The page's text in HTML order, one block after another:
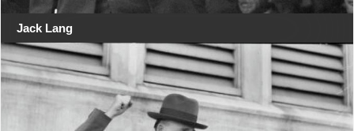
Jack Lang